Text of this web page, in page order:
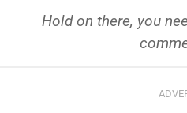
Hold on there, you